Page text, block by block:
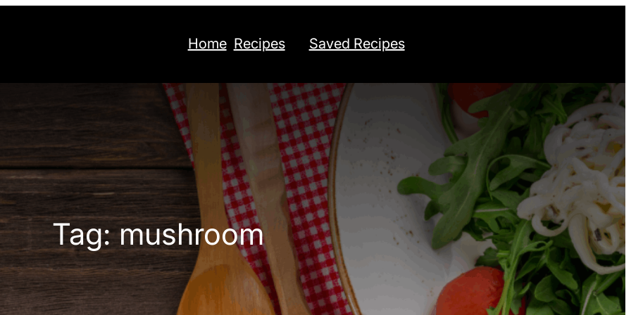
Home Recipes Saved Recipes
Tag:mushroom